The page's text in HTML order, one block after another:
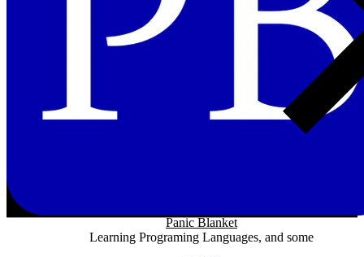
Panic Blanket
Learning Programing Languages, and some